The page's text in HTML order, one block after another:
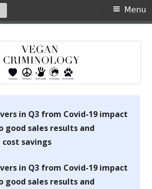
Menu
Search
for:
in Q3 from Covid-19 impact
good sales results and
savings
in Q3 from Covid-19 impact
good sales results and